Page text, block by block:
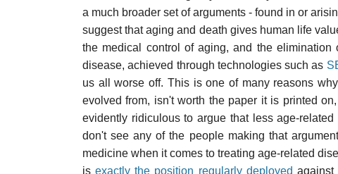
a much broader set of arguments - found in or
suggest that aging and death gives human life
the medical control of aging, and the
disease, achieved through technologies such as
us all worse off. This is one of many reasons
evolved from, isn't worth the paper it is printed
evidently ridiculous to argue that less age-
don't see any of the people making that
medicine when it comes to treating age-related
isexactly the position regularly deployed against